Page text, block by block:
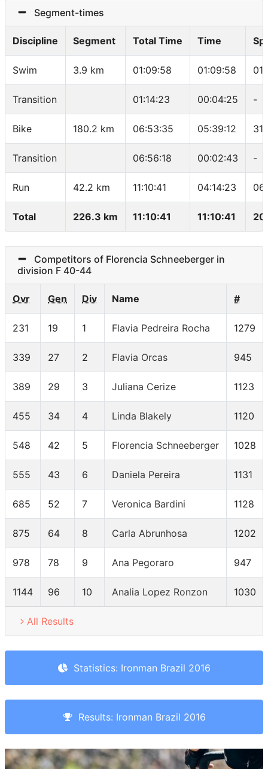
Segment-times
Discipline Segment Total Time Time
Swim 3.9 km 01:09:58 01:09:58
Transition 01:14:23 00:04:25 -
Bike 180.2 km 06:53:35 05:39:12
Transition 06:56:18 00:02:43 -
Run 42.2 km 11:10:41 04:14:23
Total 226.3 km 11:10:41 11:10:41
Competitors of Florencia Schneeberger in
division F 40-44
Ovr Gen Div Name #
231 19 1 Flavia Pedreira Rocha 1279
339 27 2 Flavia Orcas 945
389 29 3 Juliana Cerize 1123
455 34 4 Linda Blakely 1120
548 42 5 Florencia Schneeberger 1028
555 43 6 Daniela Pereira 1131
685 52 7 Veronica Bardini 1128
875 64 8 Carla Abrunhosa 1202
978 78 9 Ana Pegoraro 947
1144 96 10 Analia Lopez Ronzon 1030
All Results
Statistics: Ironman Brazil 2016
Results: Ironman Brazil 2016